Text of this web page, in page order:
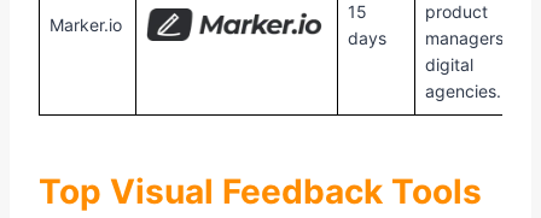
Marker.io
15
days
product
managers,
digital
agencies.
Top Visual Feedback Tools